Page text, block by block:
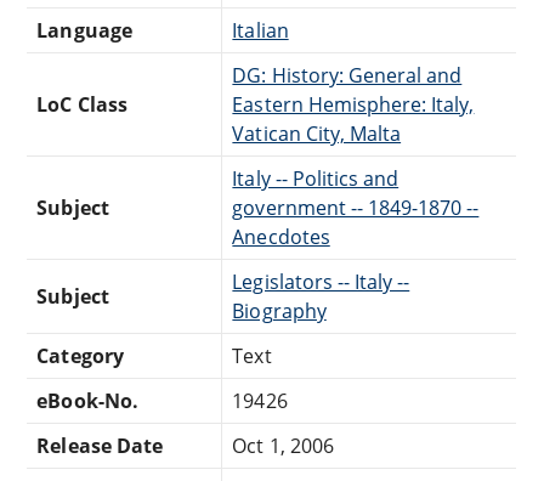
Language
Italian
LoC Class
DG: History: General and
Eastern Hemisphere: Italy,
Vatican City, Malta
Subject
Italy -- Politics and
government -- 1849-1870 --
Anecdotes
Subject
Legislators -- Italy --
Biography
Category
Text
eBook-No.
19426
Release Date
Oct 1, 2006